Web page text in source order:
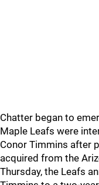
Chatter began to
Maple Leafs were
Conor Timmins after
acquired from the
Thursday, the Leafs